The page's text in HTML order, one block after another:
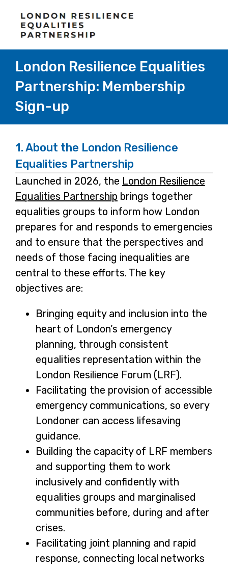
London Resilience Equalities
Partnership: Membership
Sign-up
1.About the London Resilience
Equalities Partnership
Launched in 2026, the London Resilience
Equalities Partnership -
o
p
e
n
s
a
n
e
w
t
a
b
brings together
equalities groups to inform how London
prepares for and responds to emergencies
and to ensure that the perspectives and
needs of those facing inequalities are
central to these efforts. The key
objectives are:
Bringing equity and inclusion into the
heart of London’s emergency
planning, through consistent
equalities representation within the
London Resilience Forum (LRF).
Facilitating the provision of accessible
emergency communications, so every
Londoner can access lifesaving
guidance.
Building the capacity of LRF members
and supporting them to work
inclusively and confidently with
equalities groups and marginalised
communities before, during and after
crises.
Facilitating joint planning and rapid
response, connecting local networks